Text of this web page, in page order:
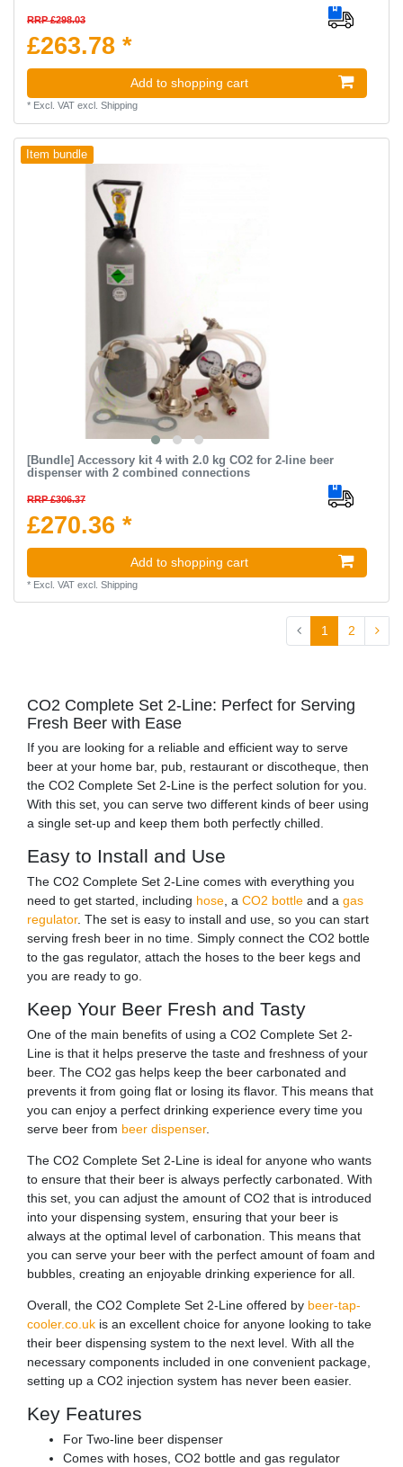
RRP £298.03
£263.78 *
Add to shopping cart
* Excl. VATexcl. Shipping
Item bundle
[Bundle] Accessory kit 4 with 2.0 kg CO2 for 2-line beer
dispenser with 2 combined connections
RRP £306.37
£270.36 *
Add to shopping cart
* Excl. VATexcl. Shipping
1 2
CO2 Complete Set 2-Line: Perfect for Serving
Fresh Beer with Ease
If you are looking for a reliable and efficient way to serve
beer at your home bar, pub, restaurant or discotheque, then
the CO2 Complete Set 2-Line is the perfect solution for you.
With this set, you can serve two different kinds of beer using
a single set-up and keep them both perfectly chilled.
Easy to Install and Use
The CO2 Complete Set 2-Line comes with everything you
need to get started, including hose , a CO2 bottle and a gas
regulator. The set is easy to install and use, so you can start
serving fresh beer in no time. Simply connect the CO2 bottle
to the gas regulator, attach the hoses to the beer kegs and
you are ready to go.
Keep Your Beer Fresh and Tasty
One of the main benefits of using a CO2 Complete Set 2-
Line is that it helps preserve the taste and freshness of your
beer. The CO2 gas helps keep the beer carbonated and
prevents it from going flat or losing its flavor. This means that
you can enjoy a perfect drinking experience every time you
serve beer from beer dispenser.
The CO2 Complete Set 2-Line is ideal for anyone who wants
to ensure that their beer is always perfectly carbonated. With
this set, you can adjust the amount of CO2 that is introduced
into your dispensing system, ensuring that your beer is
always at the optimal level of carbonation. This means that
you can serve your beer with the perfect amount of foam and
bubbles, creating an enjoyable drinking experience for all.
Overall, the CO2 Complete Set 2-Line offered by beer-tap-
cooler.co.uk is an excellent choice for anyone looking to take
their beer dispensing system to the next level. With all the
necessary components included in one convenient package,
setting up a CO2 injection system has never been easier.
Key Features
For Two-line beer dispenser
Comes with hoses, CO2 bottle and gas regulator